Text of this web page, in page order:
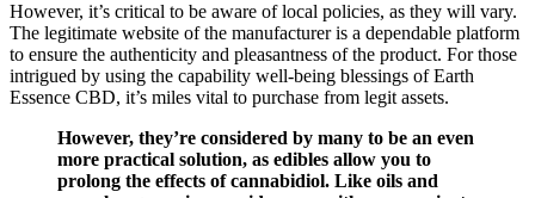
However, it’s critical to be aware of local policies, as they will vary.
The legitimate website of the manufacturer is a dependable platform
to ensure the authenticity and pleasantness of the product. For those
intrigued by using the capability well-being blessings of Earth
Essence CBD, it’s miles vital to purchase from legit assets.
However, they’re considered by many to be an even
more practical solution, as edibles allow you to
prolong the effects of cannabidiol. Like oils and